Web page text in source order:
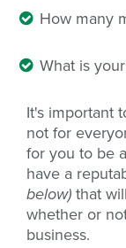
How many
What is
It's important
not for
for you to be
have a
below)that
whether or
business.